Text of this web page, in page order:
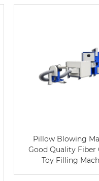
Pillow Blowing
Good Quality Fiber
Toy Filling